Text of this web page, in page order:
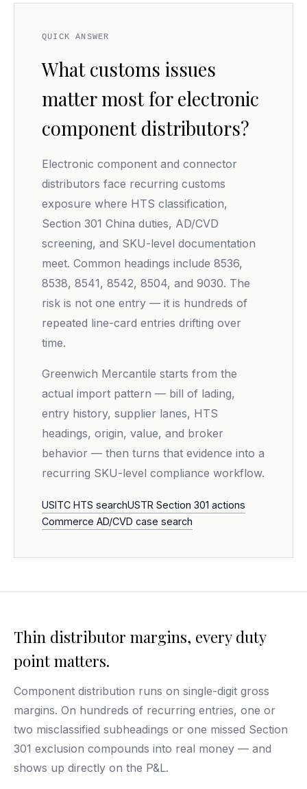
QUICK ANSWER
What customs issues
matter most for electronic
component distributors?
Electronic component and connector
distributors face recurring customs
exposure where HTS classification,
Section 301 China duties, AD/CVD
screening, and SKU-level documentation
meet. Common headings include 8536,
8538, 8541, 8542, 8504, and 9030. The
risk is not one entry — it is hundreds of
repeated line-card entries drifting over
time.
Greenwich Mercantile starts from the
actual import pattern — bill of lading,
entry history, supplier lanes, HTS
headings, origin, value, and broker
behavior — then turns that evidence into a
recurring SKU-level compliance workflow.
USITC HTS searchUSTR Section 301 actions
Commerce AD/CVD case search
Thin distributor margins, every duty
point matters.
Component distribution runs on single-digit gross
margins. On hundreds of recurring entries, one or
two misclassified subheadings or one missed Section
301 exclusion compounds into real money — and
shows up directly on the P&L.